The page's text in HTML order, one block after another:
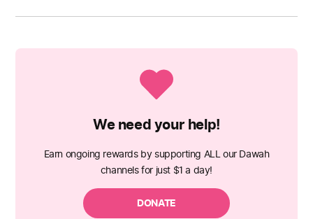
We need your help!
Earn ongoing rewards by supporting ALL our Dawah
channels for just $1 a day!
DONATE